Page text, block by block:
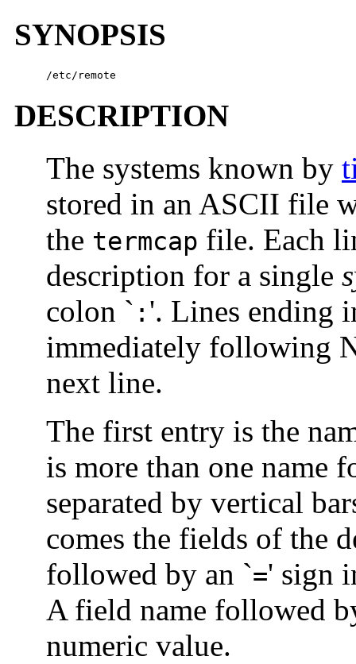
SYNOPSIS
/etc/remote
DESCRIPTION
The systems known by
stored in an ASCII file
the termcap file. Each
description for a single
colon ` : '. Lines ending
immediately following
next line.
The first entry is the
is more than one name
separated by vertical
comes the fields of the
followed by an `=' sign
A field name followed
numeric value.